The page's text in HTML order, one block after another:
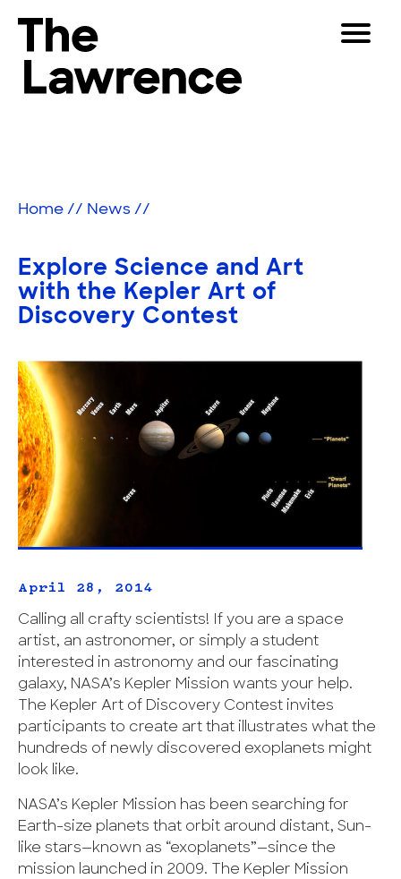
content
The Lawrence Hall of Science
of
California,
Berkeley.
Toggle
Partners
Play
Shop
Join & Support
SEARCH
Home // News //
Explore Science and Art
with the Kepler Art of
Discovery Contest
April 28, 2014
Calling all crafty scientists! If you are a space
artist, an astronomer, or simply a student
interested in astronomy and our fascinating
galaxy, NASA’s Kepler Mission wants your help.
The Kepler Art of Discovery Contest invites
participants to create art that illustrates what the
hundreds of newly discovered exoplanets might
look like.
NASA’s Kepler Mission has been searching for
Earth-size planets that orbit around distant, Sun-
like stars—known as “exoplanets”—since the
mission launched in 2009. The Kepler Mission